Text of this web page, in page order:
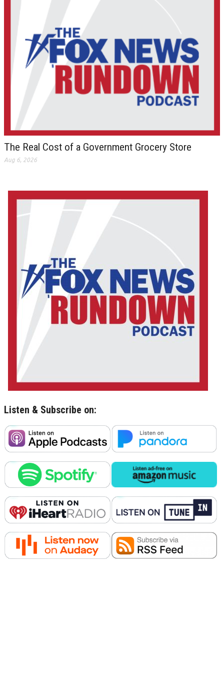
The Real Cost of a Government Grocery Store
Aug 6, 2026
Listen & Subscribe on: